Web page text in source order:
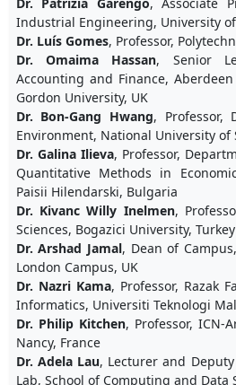
Industrial Engineering, University
Dr. Luís Gomes, Professor,
Dr. Omaima Hassan, Senior
Accounting and Finance,
Gordon University, UK
Dr. Bon-Gang Hwang, Professor,
Environment, National University of
Dr. Galina Ilieva, Professor,
Quantitative Methods in
Paisii Hilendarski, Bulgaria
Dr. Kivanc Willy Inelmen,
Sciences, Bogazici University, Turkey
Dr. Arshad Jamal, Dean of
London Campus, UK
Dr. Nazri Kama, Professor, Razak
Informatics, Universiti Teknologi
Dr. Philip Kitchen, Professor, ICN-
Nancy, France
Dr. Adela Lau, Lecturer and
Lab, School of Computing and Data